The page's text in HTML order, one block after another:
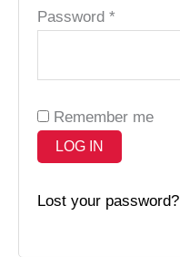
Password *
Remember me
LOG IN
Lost your password?